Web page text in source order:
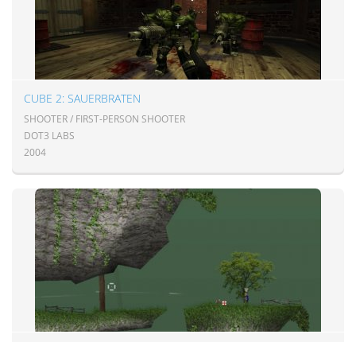
CUBE 2: SAUERBRATEN
SHOOTER / FIRST-PERSON SHOOTER
DOT3 LABS
2004